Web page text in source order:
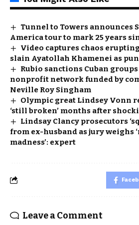
Tunnel to Towers announces
America tour to mark 25 years
Video captures chaos
slain Ayatollah Khamenei as
Rubio sanctions Cuban
nonprofit network funded by
Neville Roy Singham
Olympic great Lindsey Vonn
‘still broken’ months after
Lindsay Clancy prosecutors
from ex-husband as jury weighs
madness’: expert
Leave a Comment